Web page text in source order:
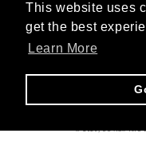
This website uses
get the best
Learn More
United
© 2026,CC Hair And